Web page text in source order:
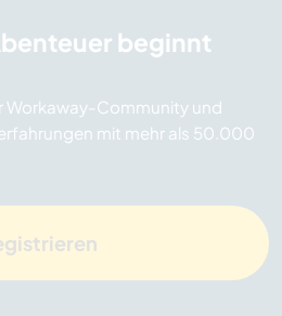
beginnt
Workaway-Community und
mit mehr als 50.000